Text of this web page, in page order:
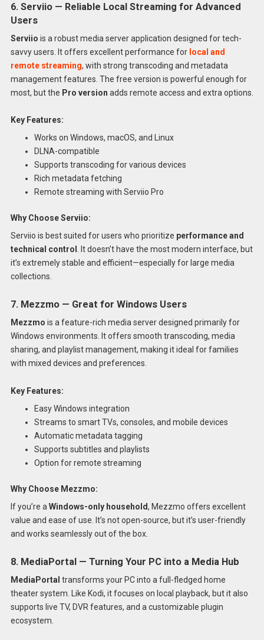
6. Serviio — Reliable Local Streaming for Advanced
Users
Serviio is a robust media server application designed for tech-
savvy users. It offers excellent performance for local and
remote streaming, with strong transcoding and metadata
management features. The free version is powerful enough for
most, but the Pro version adds remote access and extra options.
Key Features:
Works on Windows, macOS, and Linux
DLNA-compatible
Supports transcoding for various devices
Rich metadata fetching
Remote streaming with Serviio Pro
Why Choose Serviio:
Serviio is best suited for users who prioritize performance and
technical control . It doesn’t have the most modern interface, but
it’s extremely stable and efficient—especially for large media
collections.
7. Mezzmo — Great for Windows Users
Mezzmo is a feature-rich media server designed primarily for
Windows environments. It offers smooth transcoding, media
sharing, and playlist management, making it ideal for families
with mixed devices and preferences.
Key Features:
Easy Windows integration
Streams to smart TVs, consoles, and mobile devices
Automatic metadata tagging
Supports subtitles and playlists
Option for remote streaming
Why Choose Mezzmo:
If you’re aWindows-only household, Mezzmo offers excellent
value and ease of use. It’s not open-source, but it’s user-friendly
and works seamlessly out of the box.
8. MediaPortal — Turning Your PC into a Media Hub
MediaPortal transforms your PC into a full-fledged home
theater system. Like Kodi, it focuses on local playback, but it also
supports live TV, DVR features, and a customizable plugin
ecosystem.